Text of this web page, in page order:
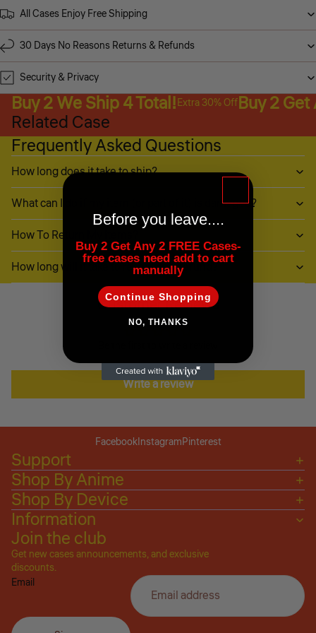
All Cases Enjoy Free Shipping
30 Days No Reasons Returns & Refunds
Security & Privacy
Buy 2 We Ship 4 Total!Extra 30% OffBuy 2 Get
Related Case
Frequently Asked Questions
How long does it take to ship?
What can I do if my item (or part of it) is damaged?
How To Return My Items?
How long will it take to receive my refund?
Customer Reviews
Write a review
FacebookInstagramPinterest
Support
Shop By Anime
Shop By Device
Information
Join the club
Get new cases announcements, and exclusive
discounts.
Email
Shipping policy
Before you leave....
Buy 2 Get Any 2 FREE Cases-
free cases need add to cart
manually
Continue Shopping
NO, THANKS